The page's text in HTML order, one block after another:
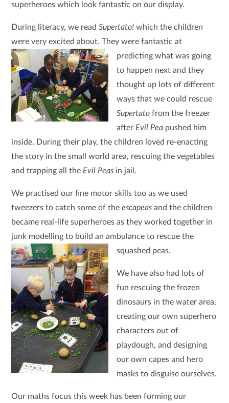
superheroes which look fantastic on our display.
During literacy, we readSupertato! which the children
were very excited about. They were fantastic at
predicting what was going
to happen next and they
thought up lots of different
ways that we could rescue
Supertatofrom the freezer
after Evil Peapushed him
inside. During their play, the children loved re-enacting
the story in the small world area, rescuing the vegetables
and trapping all the Evil Peas in jail.
We practised our fine motor skills too as we used
tweezers to catch some of theescapeas and the children
became real-life superheroes as they worked together in
junk modelling to build an ambulance to rescue the
squashed peas.
We have also had lots of
fun rescuing the frozen
dinosaurs in the water area,
creating our own superhero
characters out of
playdough, and designing
our own capes and hero
masks to disguise ourselves.
Our maths focus this week has been forming our